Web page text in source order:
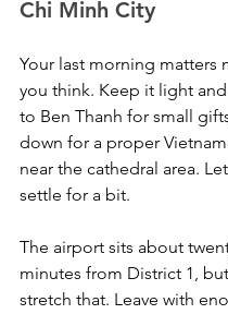
Chi Minh City
Your last morning matters
you think. Keep it light
to Ben Thanh for small
down for a proper
near the cathedral area.
settle for a bit.
The airport sits about
minutes from District 1,
stretch that. Leave with